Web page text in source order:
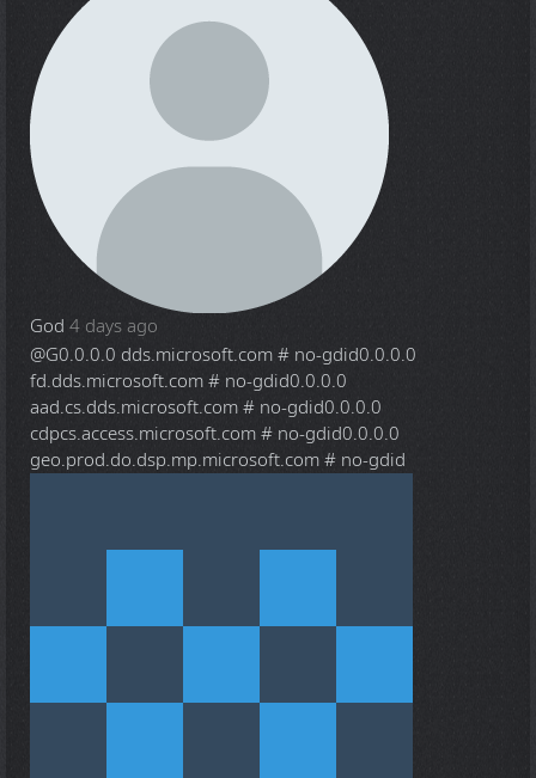
God 4 days ago
@G0.0.0.0 dds.microsoft.com # no-gdid0.0.0.0
fd.dds.microsoft.com # no-gdid0.0.0.0
aad.cs.dds.microsoft.com # no-gdid0.0.0.0
cdpcs.access.microsoft.com # no-gdid0.0.0.0
geo.prod.do.dsp.mp.microsoft.com # no-gdid